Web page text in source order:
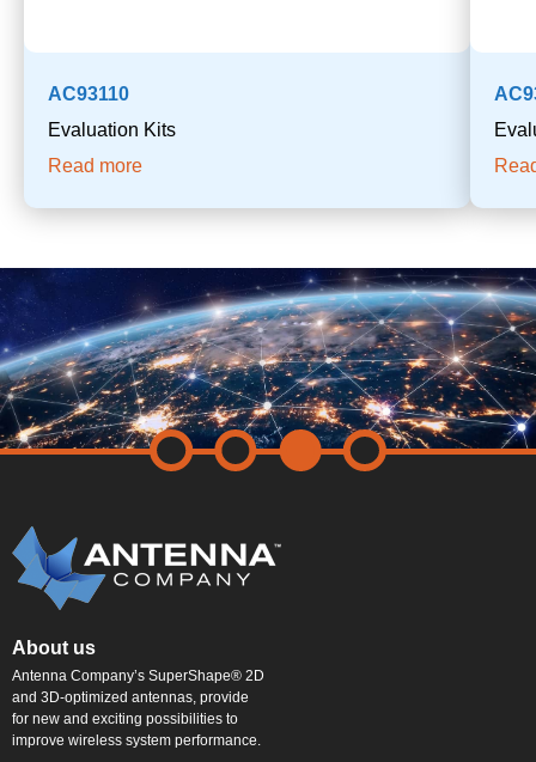
AC93110
Evaluation Kits
Read more
About us
Antenna Company’s SuperShape® 2D
and 3D-optimized antennas, provide
for new and exciting possibilities to
improve wireless system performance.